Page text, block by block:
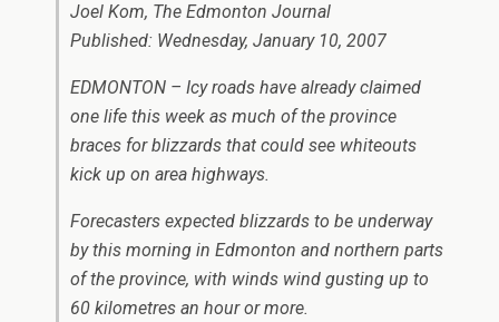
Joel Kom, The Edmonton Journal
Published: Wednesday, January 10, 2007
EDMONTON – Icy roads have already claimed
one life this week as much of the province
braces for blizzards that could see whiteouts
kick up on area highways.
Forecasters expected blizzards to be underway
by this morning in Edmonton and northern parts
of the province, with winds wind gusting up to
60 kilometres an hour or more.